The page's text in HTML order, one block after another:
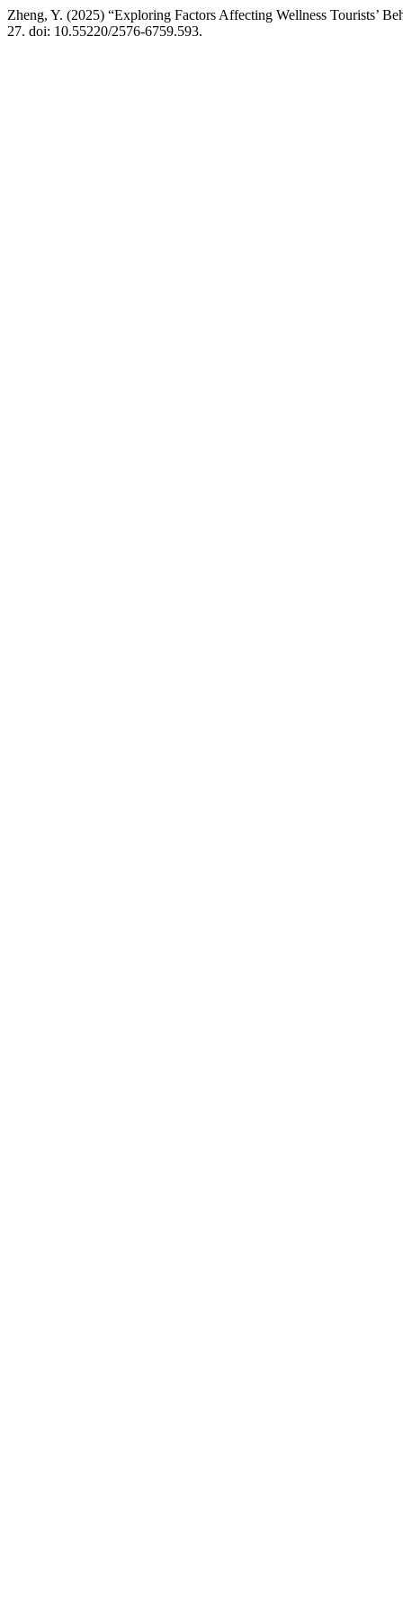
Zheng, Y. (2025) “Exploring Factors Affecting Wellness Tourists’
27. doi: 10.55220/2576-6759.593.